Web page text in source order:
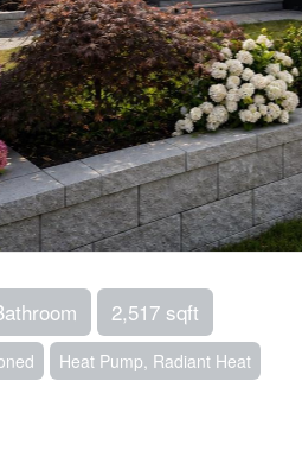
2,517 sqft
Heat Pump, Radiant Heat